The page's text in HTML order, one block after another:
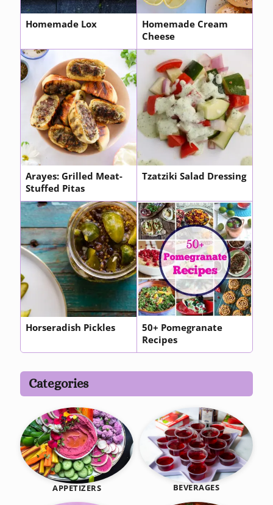
Homemade Lox
Homemade Cream
Cheese
Arayes: Grilled Meat-
Stuffed Pitas
Tzatziki Salad Dressing
Horseradish Pickles
50+ Pomegranate
Recipes
Categories
APPETIZERS BEVERAGES